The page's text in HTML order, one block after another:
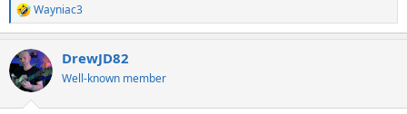
Weirdest tryouts - a guy that came in with his girlfriend, obviously
not well prepared, and screamed the lyrics with a wide eyed crazy
look the entire time, getting uncomfortably close and in the face of
each of us. He knew a few of the words, but it was a horrible
mismatch for our style. Seemed like a nice enough guy, but he was
odd.
R
e
c
t
i
Wayniac3
DrewJD82
Well-known member